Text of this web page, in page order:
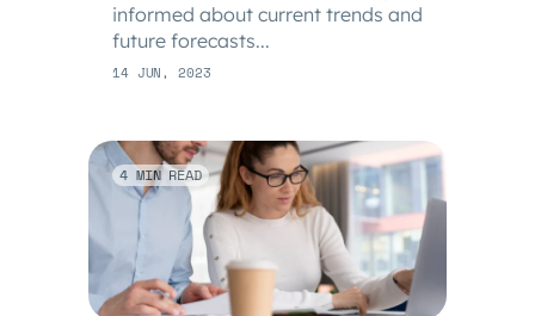
informed about current trends and
future forecasts...
14 JUN, 2023
4 MIN READ